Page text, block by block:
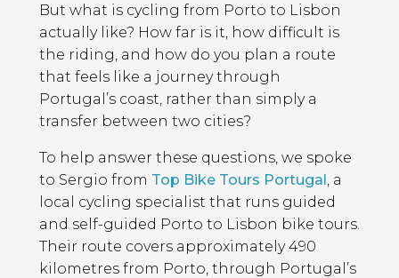
But what is cycling from Porto to Lisbon
actually like? How far is it, how difficult is
the riding, and how do you plan a route
that feels like a journey through
Portugal’s coast, rather than simply a
transfer between two cities?
To help answer these questions, we spoke
to Sergio from Top Bike Tours Portugal , a
local cycling specialist that runs guided
and self-guided Porto to Lisbon bike tours.
Their route covers approximately 490
kilometres from Porto, through Portugal’s